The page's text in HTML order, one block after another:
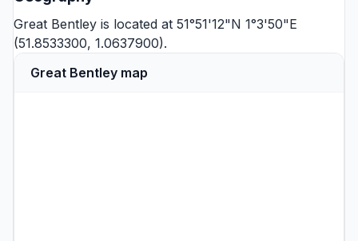
Great Bentley is located at 51°51'12"N 1°3'50"E
(51.8533300, 1.0637900).
Great Bentley map